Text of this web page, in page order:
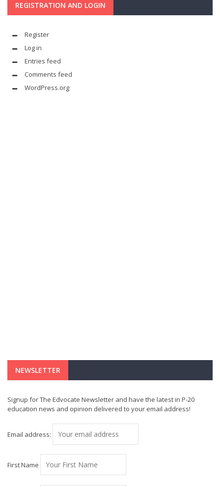
REGISTRATION AND LOGIN
Register
Log in
Entries feed
Comments feed
WordPress.org
NEWSLETTER
Signup for The Edvocate Newsletter and have the latest in P-20
education news and opinion delivered to your email address!
Email address:
First Name